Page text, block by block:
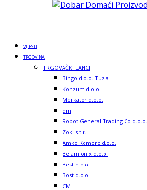
VIJESTI
TRGOVINA
TRGOVAČKI LANCI
Bingo d.o.o. Tuzla
Konzum d.o.o.
Merkator d.o.o.
dm
Robot General Trading Co d.o.o.
Zoki s.t.r.
Amko Komerc d.o.o.
Belamionix d.o.o.
Best d.o.o.
Bost d.o.o.
CM